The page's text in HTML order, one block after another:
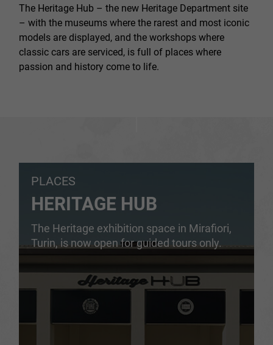
The Heritage Hub – the new Heritage Department site
– with the museums where the rarest and most iconic
models are displayed, and the workshops where
classic cars are serviced, is full of places where
passion and history come to life.
PLACES
HERITAGE HUB
The Heritage exhibition space in Mirafiori,
Turin, is now open for guided tours only.